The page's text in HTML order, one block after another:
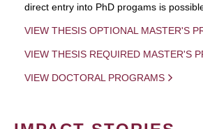
direct entry into PhD progams is
VIEW THESIS OPTIONAL MASTER'S
VIEW THESIS REQUIRED MASTER'S
VIEW DOCTORAL PROGRAMS